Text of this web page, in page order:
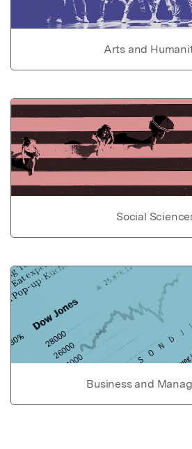
Arts and
Social
Business and